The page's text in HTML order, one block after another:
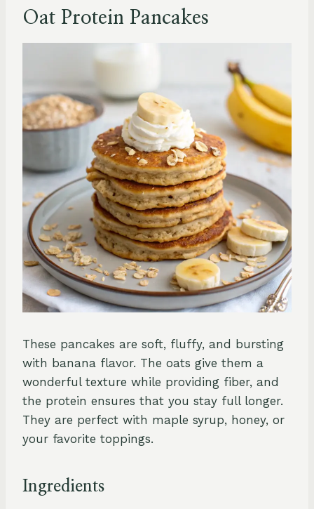
Oat Protein Pancakes
These pancakes are soft, fluffy, and bursting
with banana flavor. The oats give them a
wonderful texture while providing fiber, and
the protein ensures that you stay full longer.
They are perfect with maple syrup, honey, or
your favorite toppings.
Ingredients